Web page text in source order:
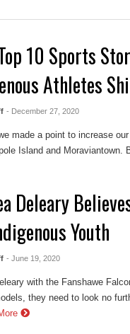
10 Sports
Athletes
- December 27, 2020
made a point to increase
Island and Moraviantown.
Deleary
Youth
- June 19, 2020
with the Fanshawe
they need to look no